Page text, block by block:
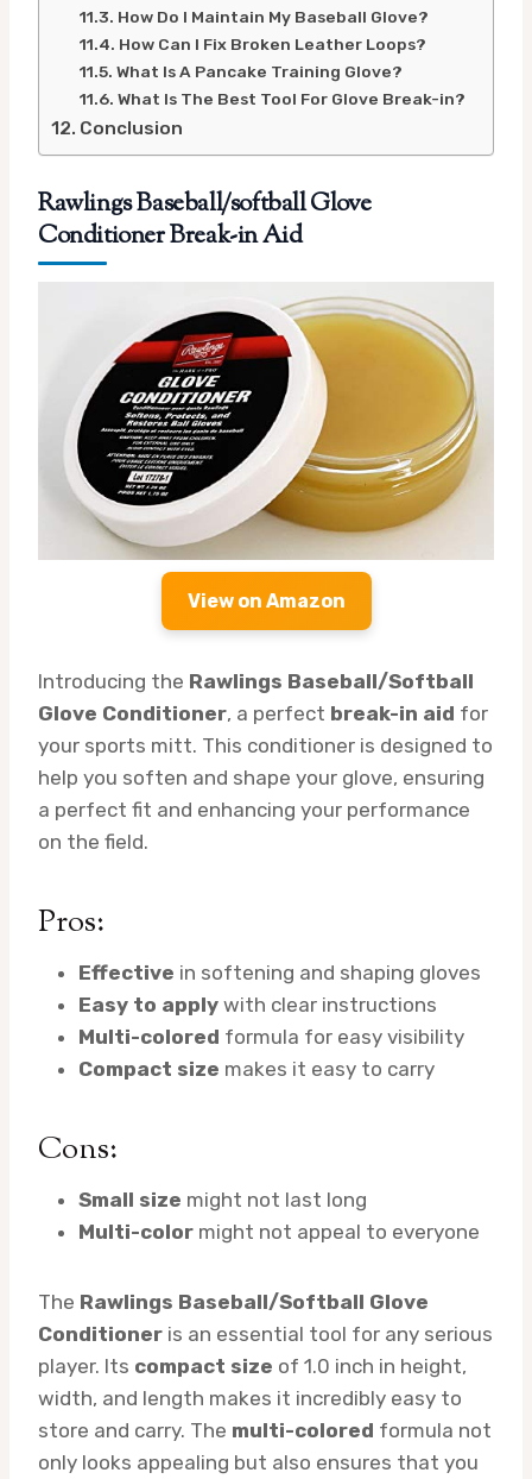
How Do I Maintain My Baseball Glove?
How Can I Fix Broken Leather Loops?
What Is A Pancake Training Glove?
What Is The Best Tool For Glove Break-in?
Conclusion
Rawlings Baseball/softball Glove
Conditioner Break-in Aid
View on Amazon
Introducing the Rawlings Baseball/Softball
Glove Conditioner, a perfect break-in aid for
your sports mitt. This conditioner is designed to
help you soften and shape your glove, ensuring
a perfect fit and enhancing your performance
on the field.
Pros:
Effective in softening and shaping gloves
Easy to apply with clear instructions
Multi-colored formula for easy visibility
Compact size makes it easy to carry
Cons:
Small size might not last long
Multi-color might not appeal to everyone
The Rawlings Baseball/Softball Glove
Conditioner is an essential tool for any serious
player. Its compact size of 1.0 inch in height,
width, and length makes it incredibly easy to
store and carry. The multi-colored formula not
only looks appealing but also ensures that you